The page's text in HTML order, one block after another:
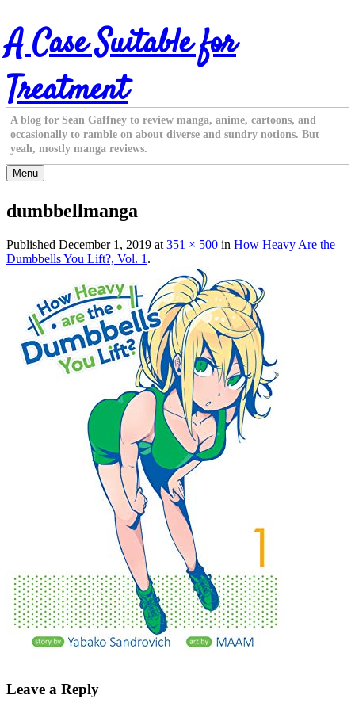
Skip
to
content
A Case Suitable for
Treatment
A blog for Sean Gaffney to review manga, anime, cartoons, and
occasionally to ramble on about diverse and sundry notions. But
yeah, mostly manga reviews.
Menu
dumbbellmanga
Published December 1, 2019 at 351 × 500 in How Heavy Are the
Dumbbells You Lift?, Vol. 1 .
Leave a Reply